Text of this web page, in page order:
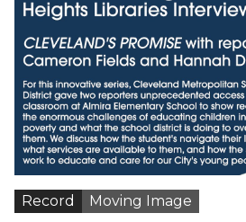
Record Moving Image